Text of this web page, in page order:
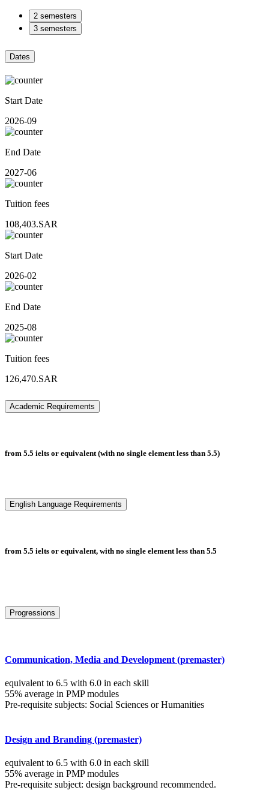
2 semesters
3 semesters
Dates
Start Date
2026-09
End Date
2027-06
Tuition fees
108,403.SAR
Start Date
2026-02
End Date
2025-08
Tuition fees
126,470.SAR
Academic Requirements
from 5.5 ielts or equivalent (with no single element less than 5.5)
English Language Requirements
from 5.5 ielts or equivalent, with no single element less than 5.5
Progressions
Communication, Media and Development (premaster)
equivalent to 6.5 with 6.0 in each skill
55% average in PMP modules
Pre-requisite subjects: Social Sciences or Humanities
Design and Branding (premaster)
equivalent to 6.5 with 6.0 in each skill
55% average in PMP modules
Pre-requisite subject: design background recommended.